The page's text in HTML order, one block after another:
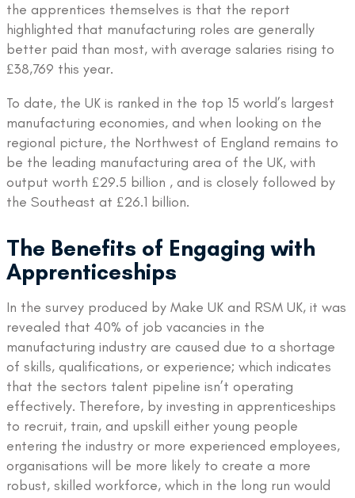
the apprentices themselves is that the report
highlighted that manufacturing roles are generally
better paid than most, with average salaries rising to
£38,769 this year.
To date, the UK is ranked in the top 15 world’s largest
manufacturing economies, and when looking on the
regional picture, the Northwest of England remains to
be the leading manufacturing area of the UK, with
output worth £29.5 billion , and is closely followed by
the Southeast at £26.1 billion.
The Benefits of Engaging with
Apprenticeships
In the survey produced by Make UK and RSM UK, it was
revealed that 40% of job vacancies in the
manufacturing industry are caused due to a shortage
of skills, qualifications, or experience; which indicates
that the sectors talent pipeline isn’t operating
effectively. Therefore, by investing in apprenticeships
to recruit, train, and upskill either young people
entering the industry or more experienced employees,
organisations will be more likely to create a more
robust, skilled workforce, which in the long run would